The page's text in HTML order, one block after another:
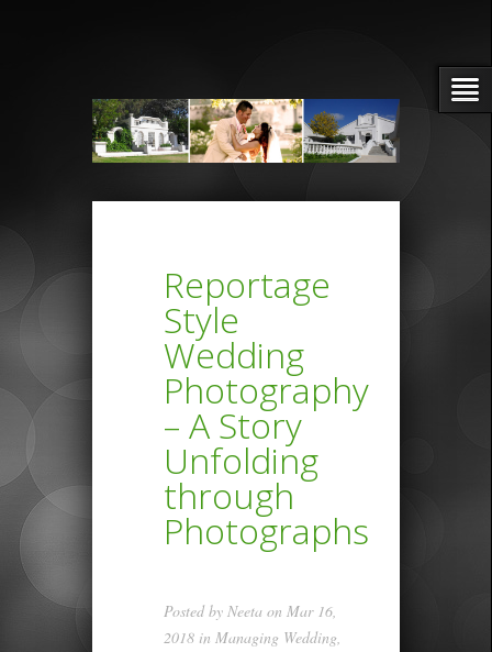
Reportage
Style
Wedding
Photography
– A Story
Unfolding
through
Photographs
Posted by Neeta on Mar 16,
2018 in Managing Wedding,